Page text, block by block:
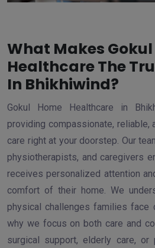
What Makes
Healthcare The
In Bhikhiwind?
Gokul Home Healthcare in
providing compassionate, reliable,
care right at your doorstep. Our
physiotherapists, and caregivers
receives personalized attention
comfort of their home. We
physical challenges families face
why we focus on both care and
surgical support, elderly care, or